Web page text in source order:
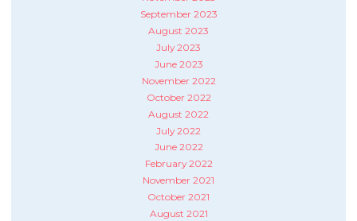
September 2023
August 2023
July 2023
June 2023
November 2022
October 2022
August 2022
July 2022
June 2022
February 2022
November 2021
October 2021
August 2021